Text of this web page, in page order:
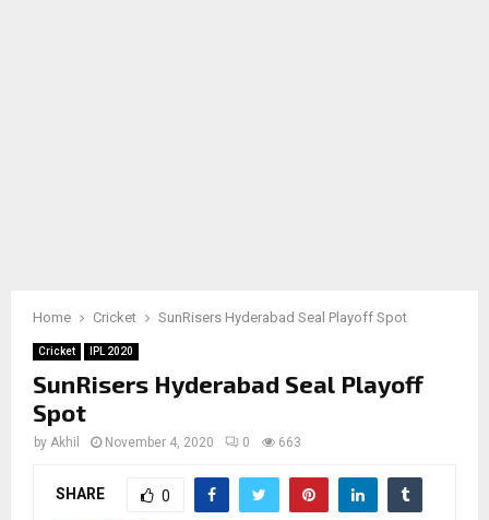
Home Cricket SunRisers Hyderabad Seal Playoff Spot
Cricket IPL 2020
SunRisers Hyderabad Seal Playoff
Spot
by Akhil November 4, 2020 0 663
SHARE 0